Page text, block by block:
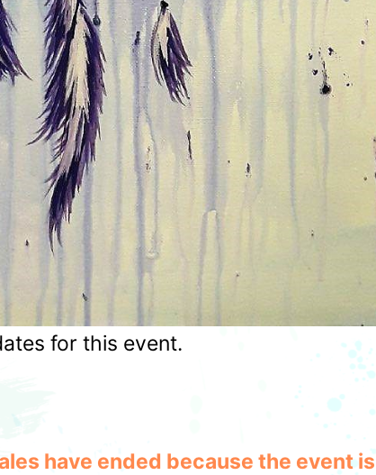
for this event.
have ended because the event is